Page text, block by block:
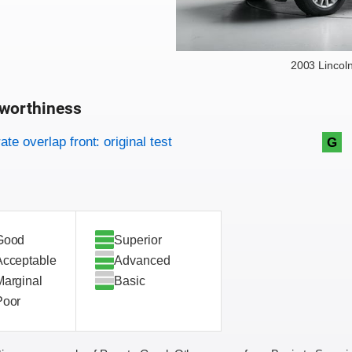
2003
criteria
overlap front: original test G
Superior
Advanced
Basic